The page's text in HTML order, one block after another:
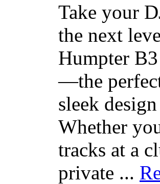
Take your
the next
Humpter
—the
sleek
Whether
tracks at a
private ...